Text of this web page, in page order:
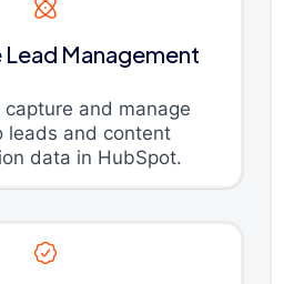
Lead Management
and manage
leads and content
data in HubSpot.